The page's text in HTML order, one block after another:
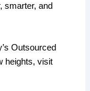
smarter, and
Outsourced
heights, visit